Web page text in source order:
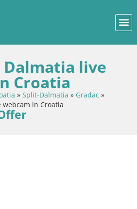
Dalmatia live
Croatia
» Split-Dalmatia » Gradac »
webcam in Croatia